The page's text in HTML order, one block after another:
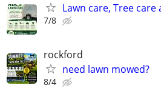
Lawn care, Tree
7/8
rockford
need lawn mowed?
8/4